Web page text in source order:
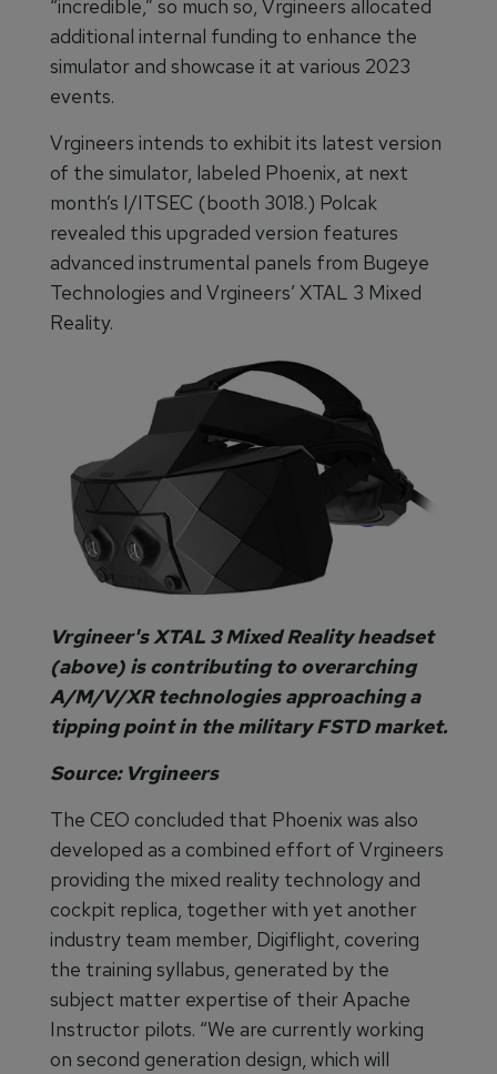
“incredible,” so much so, Vrgineers allocated
additional internal funding to enhance the
simulator and showcase it at various 2023
events.
Vrgineers intends to exhibit its latest version
of the simulator, labeled Phoenix, at next
month’s I/ITSEC (booth 3018.) Polcak
revealed this upgraded version features
advanced instrumental panels from Bugeye
Technologies and Vrgineers’ XTAL 3 Mixed
Reality.
Vrgineer's XTAL 3 Mixed Reality headset
(above) is contributing to overarching
A/M/V/XR technologies approaching a
tipping point in the military FSTD market.
Source: Vrgineers
The CEO concluded that Phoenix was also
developed as a combined effort of Vrgineers
providing the mixed reality technology and
cockpit replica, together with yet another
industry team member, Digiflight, covering
the training syllabus, generated by the
subject matter expertise of their Apache
Instructor pilots. “We are currently working
on second generation design, which will